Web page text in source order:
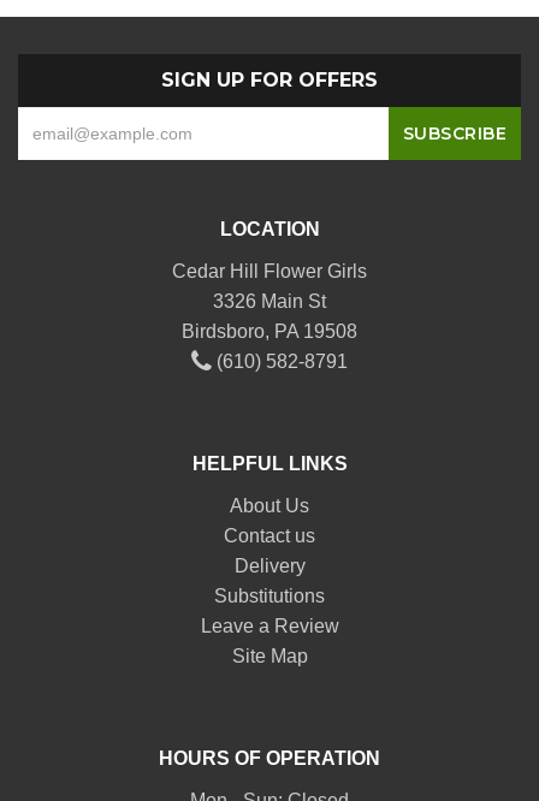
SIGN UP FOR OFFERS
LOCATION
Cedar Hill Flower Girls
3326 Main St
Birdsboro, PA 19508
(610) 582-8791
HELPFUL LINKS
About Us
Contact us
Delivery
Substitutions
Leave a Review
Site Map
HOURS OF OPERATION